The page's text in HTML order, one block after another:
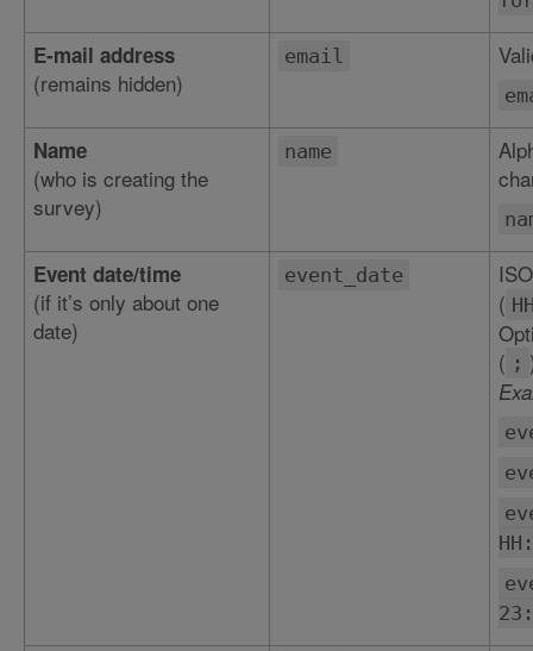
E-mail address
(remains hidden)
email
Name
(who is creating the
survey)
name
Event date/time
(if it’s only about one
date)
event_date
(
( ;